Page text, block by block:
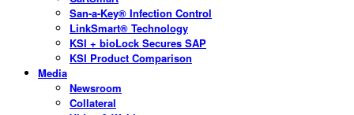
San-a-Key® Infection Control
LinkSmart® Technology
KSI + bioLock Secures SAP
KSI Product Comparison
Media
Newsroom
Collateral